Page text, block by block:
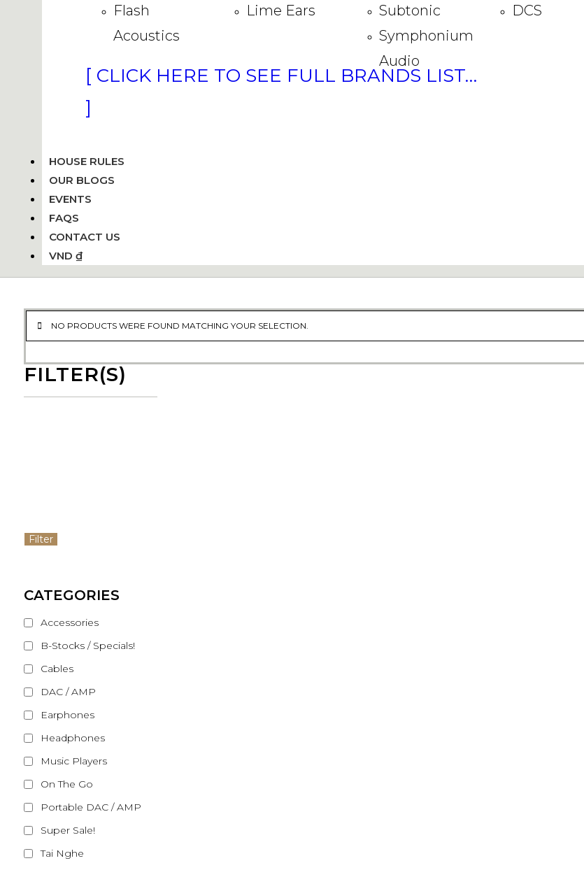
DCS
Flash
Acoustics
Lime Ears
Subtonic
Symphonium
Audio
[ CLICK HERE TO SEE FULL BRANDS LIST…
]
HOUSE RULES
OUR BLOGS
EVENTS
FAQS
CONTACT US
VND ₫
NO PRODUCTS WERE FOUND MATCHING YOUR SELECTION.
FILTER(S)
CATEGORIES
Accessories
B-Stocks / Specials!
Cables
DAC / AMP
Earphones
Headphones
Music Players
On The Go
Portable DAC / AMP
Super Sale!
Tai Nghe
Filter